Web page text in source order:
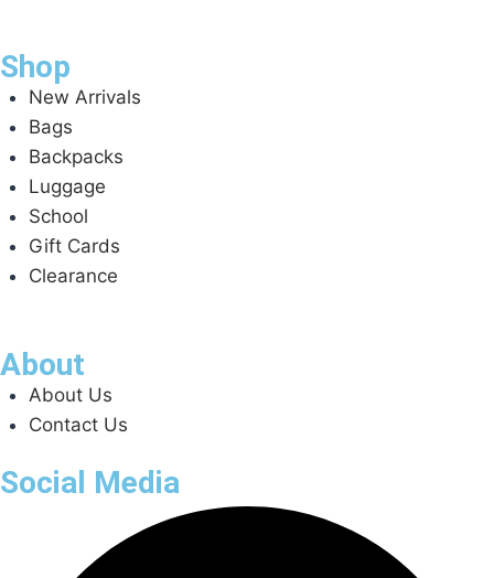
Shop
New Arrivals
Bags
Backpacks
Luggage
School
Gift Cards
Clearance
About
About Us
Contact Us
Social Media